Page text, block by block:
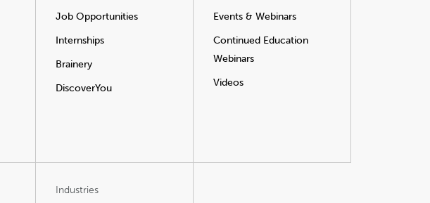
Job Opportunities
Internships
Brainery
DiscoverYou
Events & Webinars
Continued Education
Webinars
Videos
Industries